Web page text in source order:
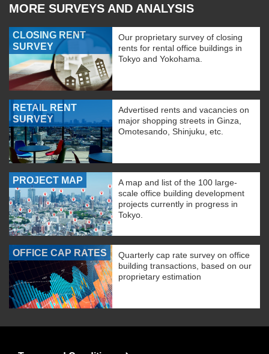
MORE SURVEYS AND ANALYSIS
CLOSING RENT
SURVEY
Our proprietary survey of closing
rents for rental office buildings in
Tokyo and Yokohama.
RETAIL RENT
SURVEY
Advertised rents and vacancies on
major shopping streets in Ginza,
Omotesando, Shinjuku, etc.
PROJECT MAP
A map and list of the 100 large-
scale office building development
projects currently in progress in
Tokyo.
OFFICE CAP RATES
Quarterly cap rate survey on office
building transactions, based on our
proprietary estimation